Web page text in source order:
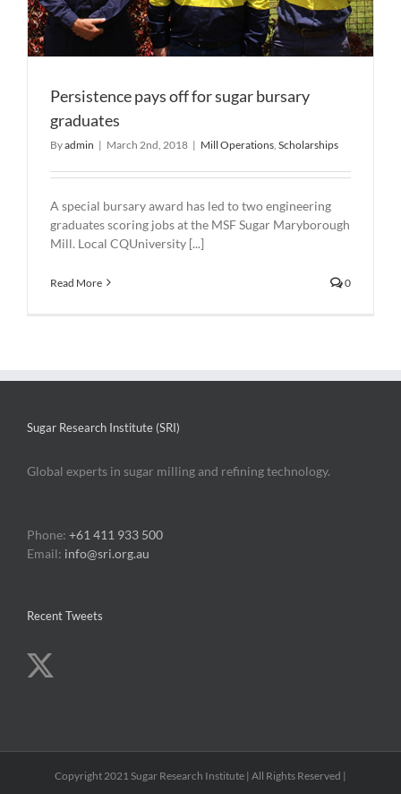
Persistence pays off for sugar bursary
graduates
Byadmin | March 2nd, 2018 | Mill Operations Scholarships
A special bursary award has led to two engineering
graduates scoring jobs at the MSF Sugar Maryborough
Mill. Local CQUniversity [...]
Read More 0
Sugar Research Institute (SRI)
Global experts in sugar milling and refining technology.
Phone: +61 411 933 500
Email: info@sri.org.au
Recent Tweets
Copyright 2021 Sugar Research Institute | All Rights Reserved |